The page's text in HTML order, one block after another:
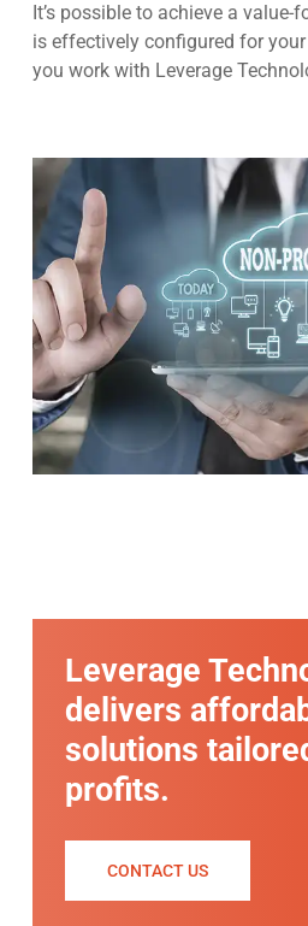
It’s possible to achieve a
is effectively configured for
you work with Leverage
Leverage
delivers
solutions
profits.
CONTACT US